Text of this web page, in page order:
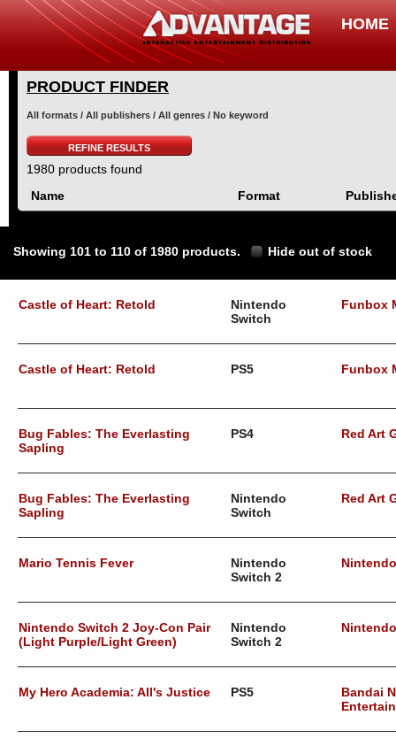
HOME
PRODUCT FINDER
All formats / All publishers / All genres / No keyword
REFINE RESULTS
1980 products found
Name
Format
Showing 101 to 110 of 1980 products. Hide out of stock
Castle of Heart: Retold
Nintendo
Switch
Funbox
Castle of Heart: Retold PS5 Funbox
Bug Fables: The Everlasting
Sapling
PS4 Red Art
Bug Fables: The Everlasting
Sapling
Nintendo
Switch
Red Art
Mario Tennis Fever
Nintendo
Switch 2
Nintendo Switch 2 Joy-Con Pair
(Light Purple/Light Green)
Nintendo
Switch 2
My Hero Academia: All's Justice PS5
Bandai